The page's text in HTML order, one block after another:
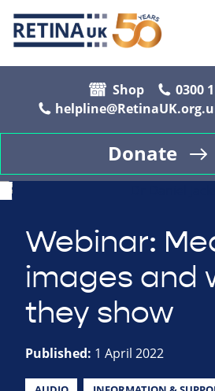
Shop
0300
Donate
Webinar:
images and
they show
Published: 1 April 2022